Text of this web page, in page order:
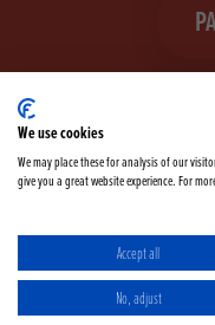
Facebook
Terms &
We use cookies
We may place these for analysis of our
give you a great website experience. For
Accept all
No, adjust